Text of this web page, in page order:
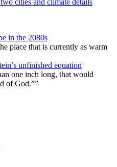
in the 2080s
place that is currently as warm
unfinished equation
one inch long, that would
of God.””